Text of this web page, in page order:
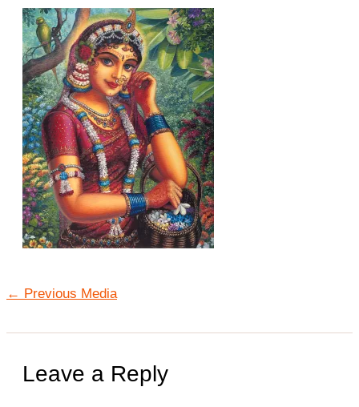
← Previous Media
Leave a Reply